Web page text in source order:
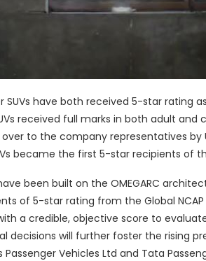
SUVs have both received 5-star rating
received full marks in both adult
to the company representatives by
became the first 5-star recipients of
been built on the OMEGARC
of 5-star rating from the Global
a credible, objective score to
decisions will further foster the rising
Vehicles Ltd and Tata